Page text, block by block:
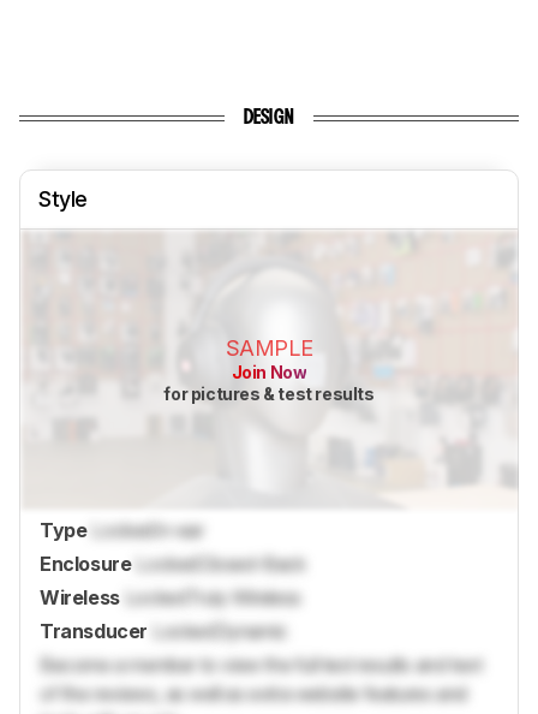
DESIGN
Style
SAMPLE
Join Now
for pictures & test results
Type LockedIn-ear
Enclosure LockedClosed-Back
Wireless Locked Truly Wireless
Transducer LockedDynamic
Become a member to view the full test results and text
of the reviews, as well as extra website features and